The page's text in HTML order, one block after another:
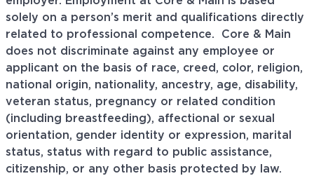
solely on a person’s merit and qualifications directly
related to professional competence. Core & Main
does not discriminate against any employee or
applicant on the basis of race, creed, color, religion,
national origin, nationality, ancestry, age, disability,
veteran status, pregnancy or related condition
(including breastfeeding), affectional or sexual
orientation, gender identity or expression, marital
status, status with regard to public assistance,
citizenship, or any other basis protected by law.